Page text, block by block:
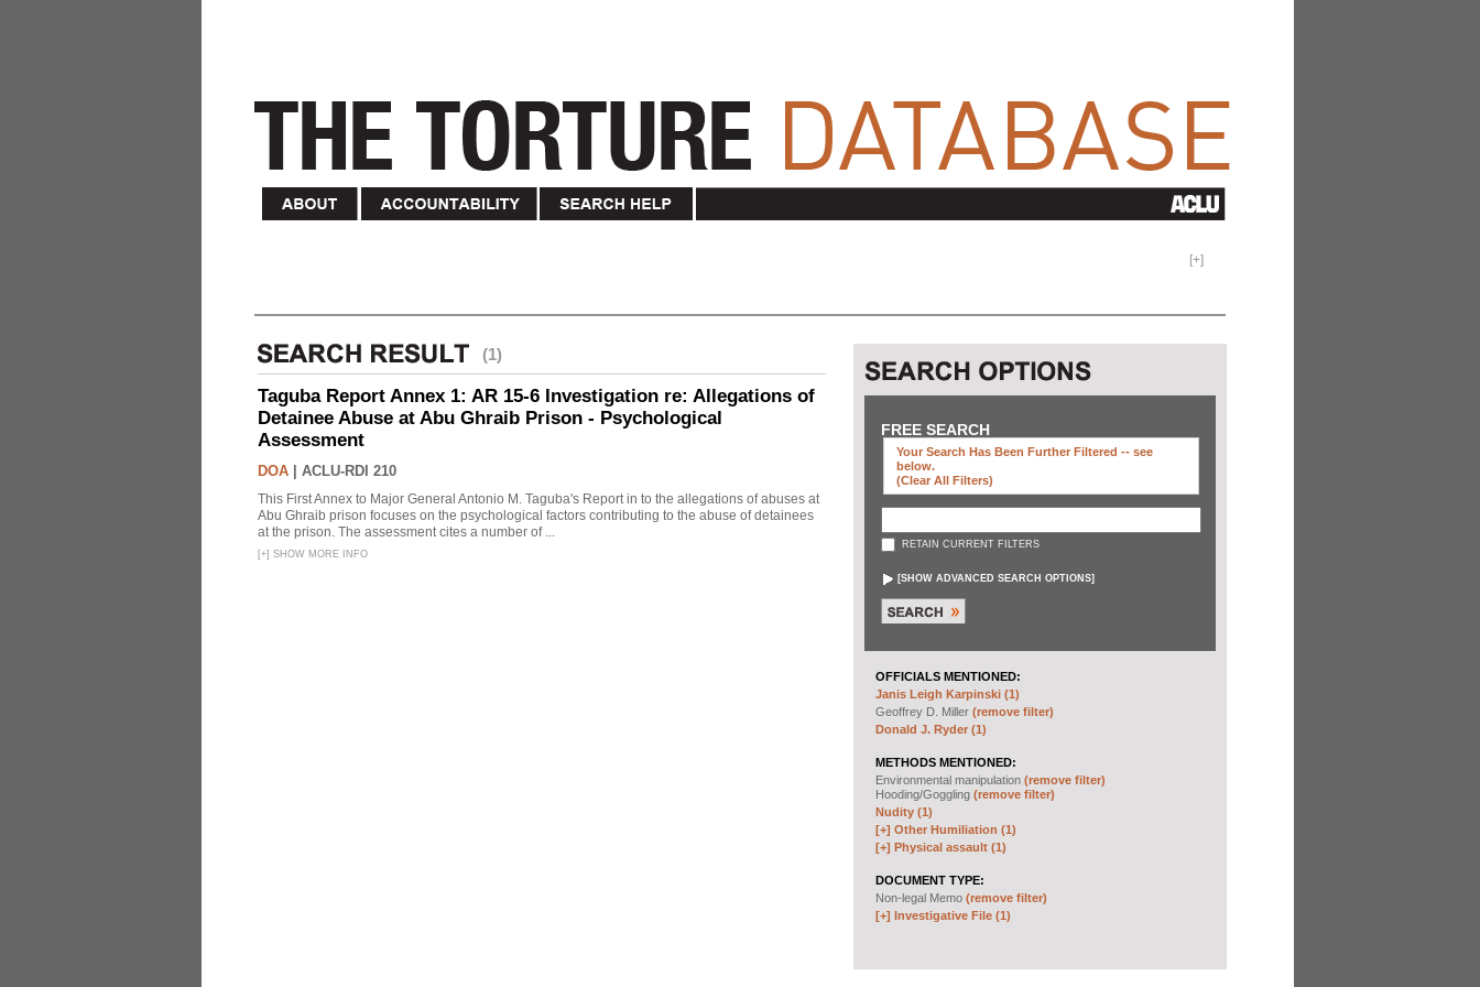
[+]
(1)
Taguba Report Annex 1: AR 15-6 Investigation re: Allegations of
Detainee Abuse at Abu Ghraib Prison - Psychological
Assessment
DOA ACLU-RDI 210
This First Annex to Major General Antonio M. Taguba's Report in to the allegations of abuses at
Abu Ghraib prison focuses on the psychological factors contributing to the abuse of detainees
at the prison. The assessment cites a number of ...
[+] SHOW MORE INFO
FREE SEARCH
Your Search Has Been Further Filtered -- see
below.
(clear All Filters)
RETAIN CURRENT FILTERS
[SHOW ADVANCED SEARCH OPTIONS]
OFFICIALS MENTIONED:
Janis Leigh Karpinski (1)
Geoffrey D. Miller (remove filter)
Donald J. Ryder (1)
METHODS MENTIONED:
Environmental manipulation (remove filter)
Hooding/Goggling (remove filter)
Nudity (1)
[+] Other Humiliation (1)
[+] Physical assault (1)
DOCUMENT TYPE:
Non-legal Memo (remove filter)
[+] Investigative File (1)